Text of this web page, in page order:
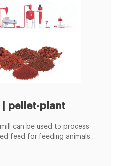
| pellet-plant
can be used to process
feed for feeding animals.